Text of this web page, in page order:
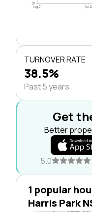
$0
Aug 21 Apr
TURNOVER RATE
38.5%
Past 5 years
Get
Better
5.0
1 popular
Harris Park